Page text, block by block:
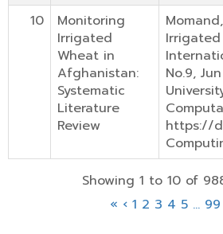
10
Monitoring
Irrigated
Wheat in
Afghanistan:
Systematic
Literature
Review
No.9,
https://
Showing 1 to 10 of
« ‹ 1 2 3 4 5 … 99